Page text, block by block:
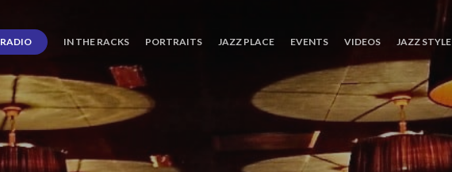
RADIO IN THE RACKS PORTRAITS JAZZ PLACE EVENTS VIDEOS JAZZ STYLE